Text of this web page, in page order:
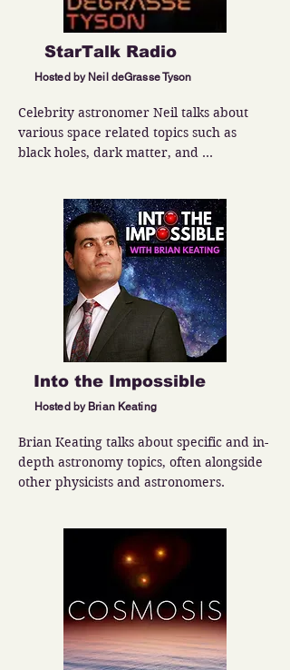
StarTalk Radio
Hosted by Neil deGrasse Tyson
Celebrity astronomer Neil talks about
various space related topics such as
black holes, dark matter, and
Into the Impossible
Hosted by Brian Keating
Brian Keating talks about specific and in-
depth astronomy topics, often alongside
other physicists and astronomers.